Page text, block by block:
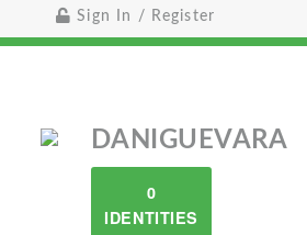
Sign In / Register
DANIGUEVARA
0
IDENTITIES